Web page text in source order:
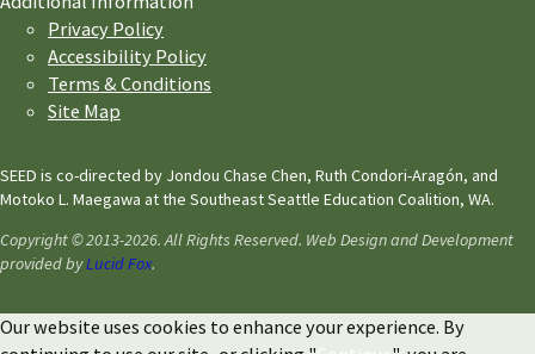
Privacy Policy
Accessibility Policy
Terms & Conditions
Site Map
SEED is co-directed by Jondou Chase Chen, Ruth Condori-Aragón, and
Motoko L. Maegawa at the Southeast Seattle Education Coalition, WA.
Copyright © 2013-2026. All Rights Reserved. Web Design and Development
provided byLucid Fox.
Our website uses cookies to enhance your experience. By